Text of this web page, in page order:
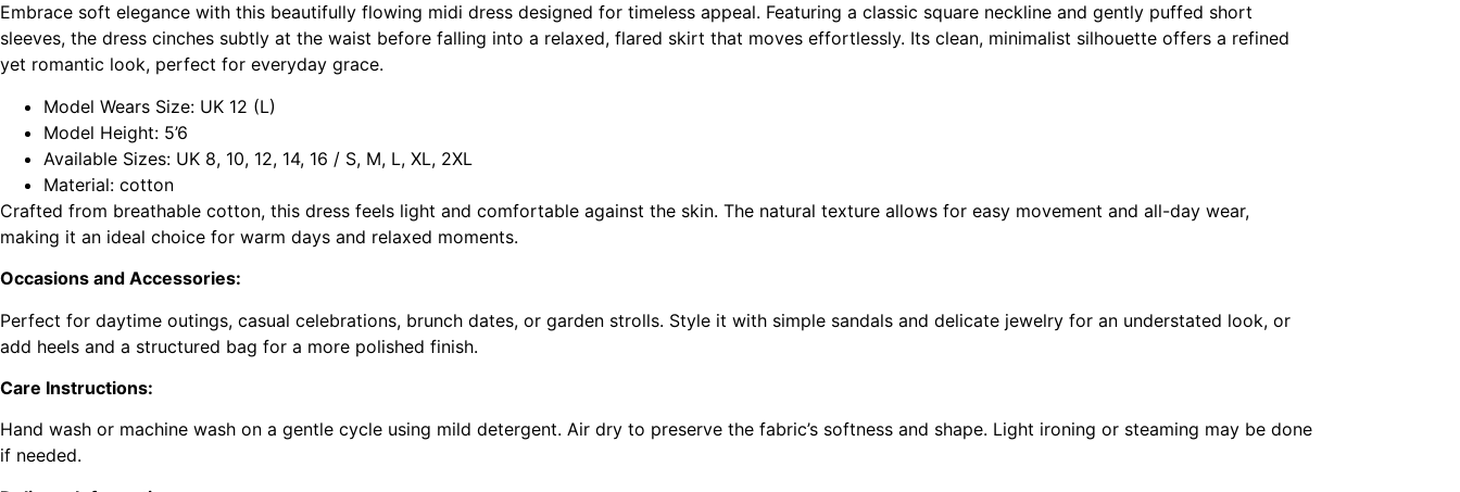
Embrace soft elegance with this beautifully flowing midi dress designed for timeless appeal. Featuring a classic square neckline and gently puffed short
sleeves, the dress cinches subtly at the waist before falling into a relaxed, flared skirt that moves effortlessly. Its clean, minimalist silhouette offers a refined
yet romantic look, perfect for everyday grace.
Model Wears Size: UK 12 (L)
Model Height: 5’6
Available Sizes: UK 8, 10, 12, 14, 16 / S, M, L, XL, 2XL
Material: cotton
Crafted from breathable cotton, this dress feels light and comfortable against the skin. The natural texture allows for easy movement and all-day wear,
making it an ideal choice for warm days and relaxed moments.
Occasions and Accessories:
Perfect for daytime outings, casual celebrations, brunch dates, or garden strolls. Style it with simple sandals and delicate jewelry for an understated look, or
add heels and a structured bag for a more polished finish.
Care Instructions:
Hand wash or machine wash on a gentle cycle using mild detergent. Air dry to preserve the fabric’s softness and shape. Light ironing or steaming may be done
if needed.